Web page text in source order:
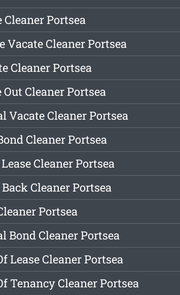
Cleaner Portsea
Vacate Cleaner Portsea
Cleaner Portsea
Out Cleaner Portsea
Vacate Cleaner Portsea
Cleaner Portsea
Cleaner Portsea
Cleaner Portsea
Portsea
Bond Cleaner Portsea
Lease Cleaner Portsea
Tenancy Cleaner Portsea